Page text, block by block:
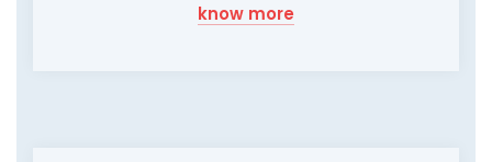
know more